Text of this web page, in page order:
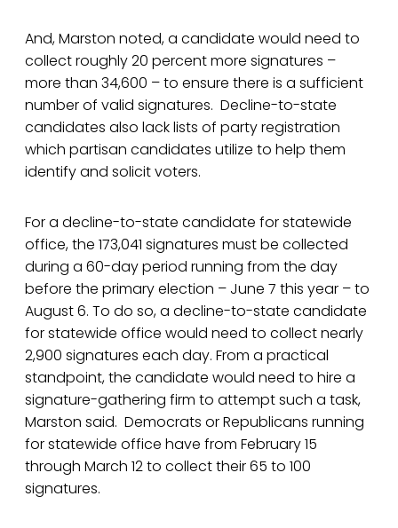
And, Marston noted, a candidate would need to
collect roughly 20 percent more signatures –
more than 34,600 – to ensure there is a sufficient
number of valid signatures. Decline-to-state
candidates also lack lists of party registration
which partisan candidates utilize to help them
identify and solicit voters.
For a decline-to-state candidate for statewide
office, the 173,041 signatures must be collected
during a 60-day period running from the day
before the primary election – June 7 this year – to
August 6. To do so, a decline-to-state candidate
for statewide office would need to collect nearly
2,900 signatures each day. From a practical
standpoint, the candidate would need to hire a
signature-gathering firm to attempt such a task,
Marston said. Democrats or Republicans running
for statewide office have from February 15
through March 12 to collect their 65 to 100
signatures.